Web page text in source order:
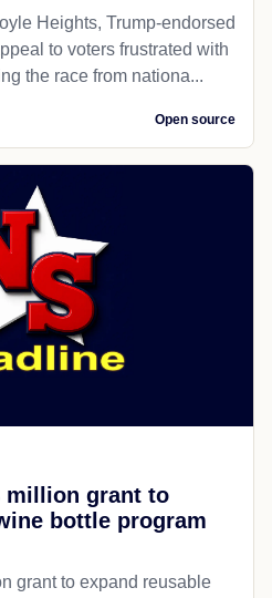
Heights, Trump-endorsed
to voters frustrated with
the race from nationa...
Open source
million grant to
bottle program
grant to expand reusable